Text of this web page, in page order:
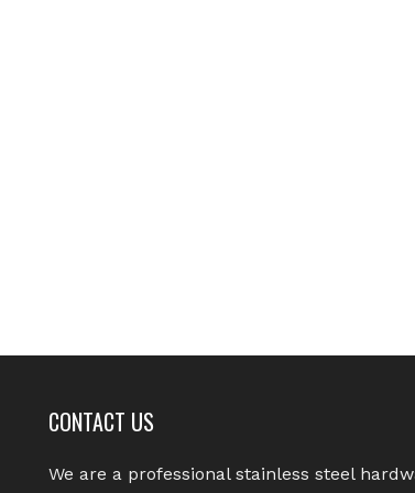
CONTACT US
We are a professional stainless steel